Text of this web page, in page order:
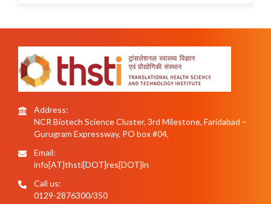
Address:
NCR Biotech Science Cluster, 3rd Milestone, Faridabad –
Gurugram Expressway, PO box #04,
Email:
info[AT]thsti[DOT]res[DOT]in
Call us:
0129-2876300/350